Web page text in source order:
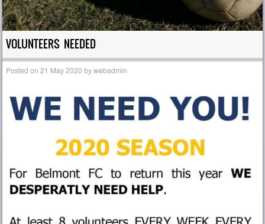
VOLUNTEERS NEEDED
Posted on21 May 2020 bywebadmin